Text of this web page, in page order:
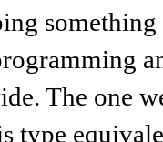
something
The one
type